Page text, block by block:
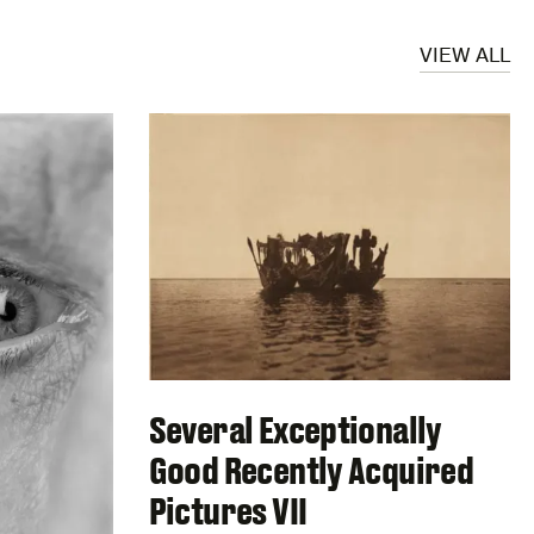
VIEW ALL
Several Exceptionally
Good Recently Acquired
Pictures VII